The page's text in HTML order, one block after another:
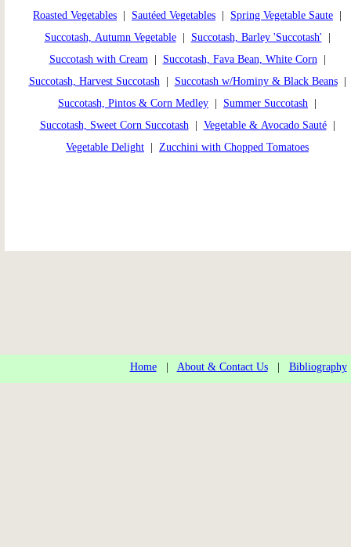
Roasted Vegetables
Sautéed Vegetables Spring Vegetable Saute
Succotash, Autumn Vegetable| Succotash, Barley 'Succotash'
Succotash with Cream
Succotash, Fava Bean, White Corn
Succotash, Harvest Succotash
Succotash w/Hominy & Black Beans|
Succotash, Pintos & Corn Medley
Summer Succotash
Succotash, Sweet Corn Succotash
Vegetable & Avocado Sauté|
Vegetable Delight
Zucchini with Chopped Tomatoes
Home| About & Contact Us| Bibliography